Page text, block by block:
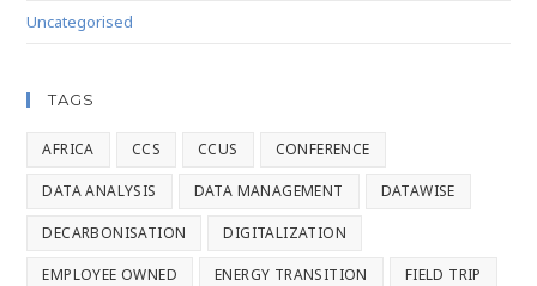
Uncategorised
TAGS
AFRICA CCS CCUS CONFERENCE
DATA ANALYSIS DATA MANAGEMENT DATAWISE
DECARBONISATION DIGITALIZATION
EMPLOYEE OWNED ENERGY TRANSITION FIELD TRIP